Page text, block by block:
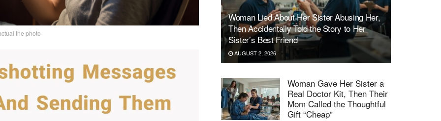
the photo
Woman Lied About Her Sister Abusing Her,
Then Accidentally Told the Story to Her
Sister’s Best Friend
AUGUST 2, 2026
Woman Gave Her Sister a
Real Doctor Kit, Then Their
Mom Called the Thoughtful
Gift “Cheap”